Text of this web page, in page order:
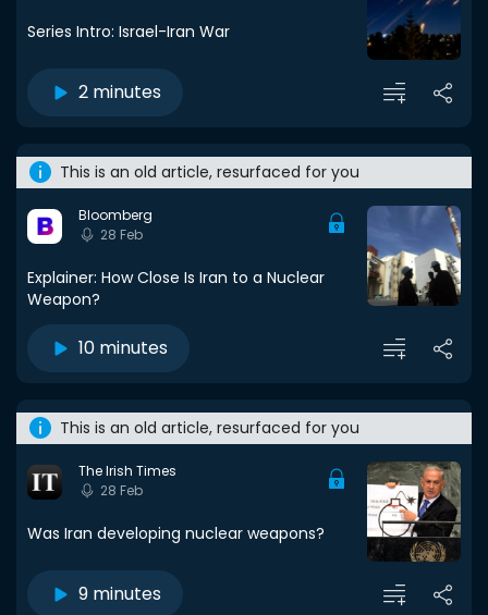
Series Intro: Israel-Iran War
2 minutes
This is an old article, resurfaced for you
Bloomberg
28 Feb
Explainer: How Close Is Iran to a Nuclear
Weapon?
10 minutes
This is an old article, resurfaced for you
The Irish Times
28 Feb
Was Iran developing nuclear weapons?
9 minutes